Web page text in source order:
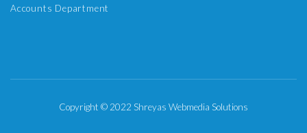
Accounts Department
Copyright © 2022 Shreyas Webmedia Solutions